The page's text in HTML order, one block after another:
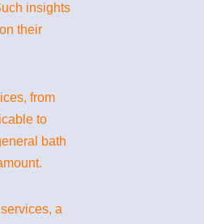
insights
their
from
to
bath
a